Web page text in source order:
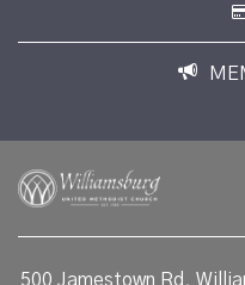
500 Jamestown Rd,